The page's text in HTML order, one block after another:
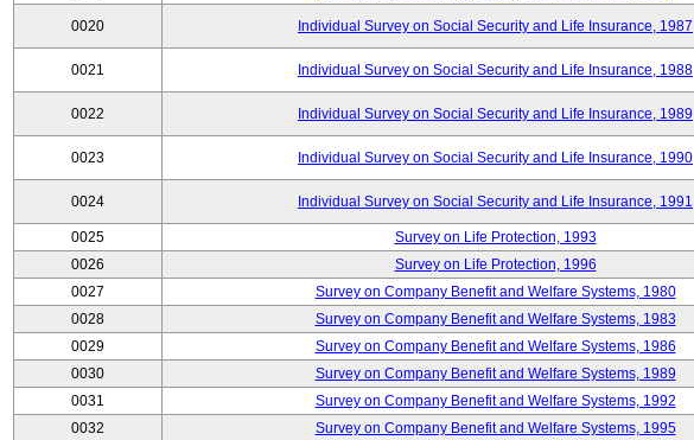
0020 Individual Survey on Social Security and Life Insurance, 1987
0021 Individual Survey on Social Security and Life Insurance, 1988
0022 Individual Survey on Social Security and Life Insurance, 1989
0023 Individual Survey on Social Security and Life Insurance, 1990
0024 Individual Survey on Social Security and Life Insurance, 1991
0025 Survey on Life Protection, 1993
0026
Survey on Life Protection, 1996
0027
Survey on Company Benefit and Welfare Systems, 1980
0028
Survey on Company Benefit and Welfare Systems, 1983
0029
Survey on Company Benefit and Welfare Systems, 1986
0030
Survey on Company Benefit and Welfare Systems, 1989
0031
Survey on Company Benefit and Welfare Systems, 1992
0032
Survey on Company Benefit and Welfare Systems, 1995